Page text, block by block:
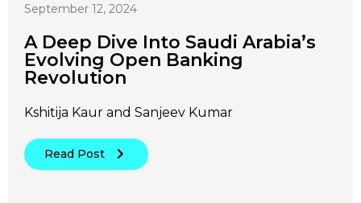
September 12, 2024
A Deep Dive Into Saudi Arabia’s
Evolving Open Banking
Revolution
Kshitija Kaur and Sanjeev Kumar
Read Post